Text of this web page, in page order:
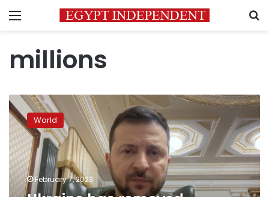
Menu
millions
Ukraine
has
removed
millions
of
books
from
libraries
World
February 7, 2023